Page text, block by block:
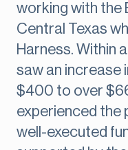
working with the
Central Texas
Harness. Within
saw an increase
$400 to over
experienced the
well-executed